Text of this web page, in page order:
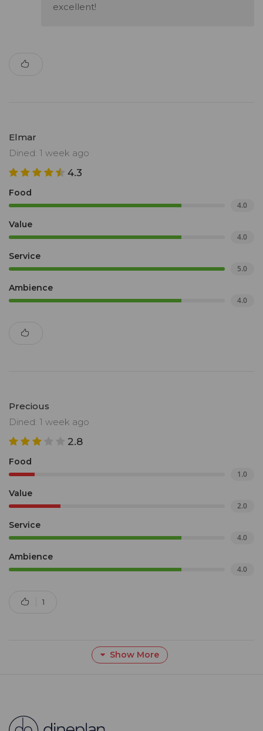
excellent!
Elmar
Dined: 1 week ago
4.3
Food
4.0
Value
4.0
Service
5.0
Ambience
4.0
Precious
Dined: 1 week ago
2.8
Food
1.0
Value
2.0
Service
4.0
Ambience
4.0
1
Show More